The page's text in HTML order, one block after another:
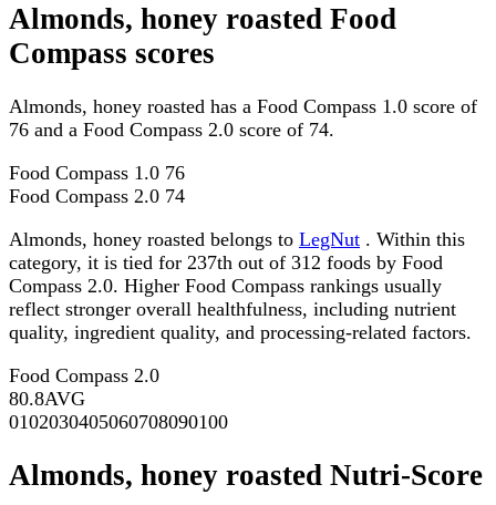
Almonds, honey roasted Food
Compass scores
Almonds, honey roasted has a Food Compass 1.0 score of
76 and a Food Compass 2.0 score of 74.
Food Compass 1.0 76
Food Compass 2.0 74
Almonds, honey roasted belongs to LegNut . Within this
category, it is tied for 237th out of 312 foods by Food
Compass 2.0. Higher Food Compass rankings usually
reflect stronger overall healthfulness, including nutrient
quality, ingredient quality, and processing-related factors.
Food Compass 2.0
80.8AVG
0102030405060708090100
Almonds, honey roasted Nutri-Score